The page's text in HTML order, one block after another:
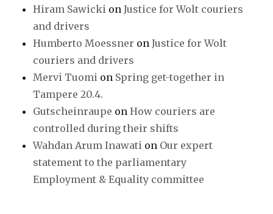
Hiram Sawicki onJustice for Wolt couriers
and drivers
Humberto Moessner onJustice for Wolt
couriers and drivers
Mervi Tuomi on Spring get-together in
Tampere 20.4.
Gutscheinraupe onHow couriers are
controlled during their shifts
Wahdan Arum Inawati on Our expert
statement to the parliamentary
Employment & Equality committee